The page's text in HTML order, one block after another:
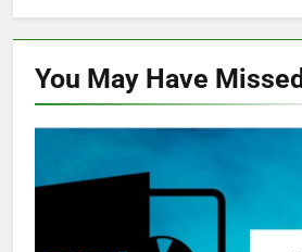
You May Have Missed